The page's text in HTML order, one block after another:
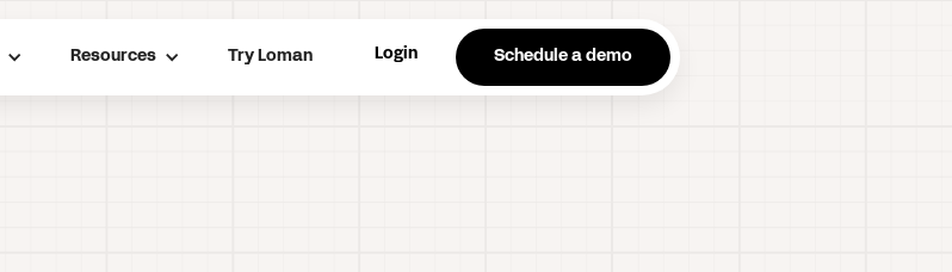
Resources Try Loman Login Schedule a demo